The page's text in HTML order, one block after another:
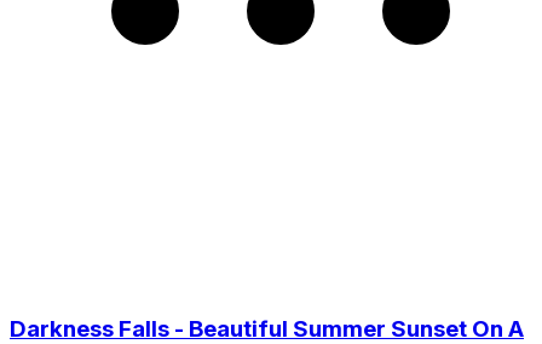
Darkness Falls - Beautiful Summer Sunset On A